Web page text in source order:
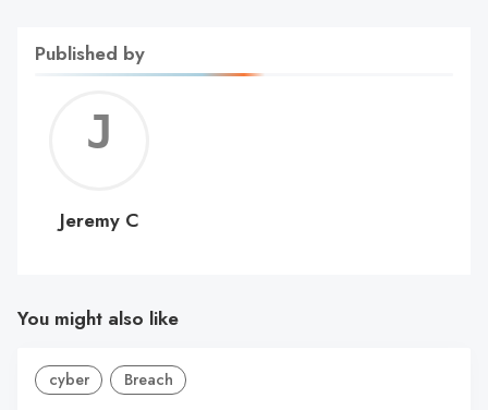
Published by
C
Jeremy C
You might also like
cyber Breach